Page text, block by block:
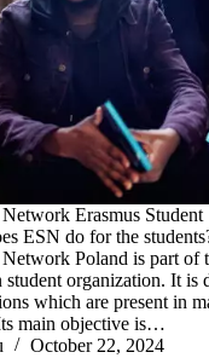
Erasmus Student
ESN do for the
Poland is part of
student organization. It is
which are present in
main objective is…
October 22, 2024